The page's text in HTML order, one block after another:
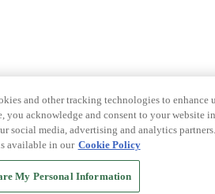
and other tracking technologies to
you acknowledge and consent to your website
social media, advertising and analytics
available in our Cookie Policy
My Personal Information